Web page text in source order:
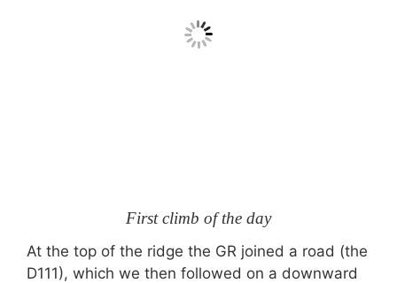
First climb of the day
At the top of the ridge the GR joined a road (the
D111), which we then followed on a downward